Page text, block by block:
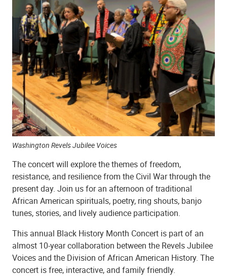
Washington Revels Jubilee Voices
The concert will explore the themes of freedom,
resistance, and resilience from the Civil War through the
present day. Join us for an afternoon of traditional
African American spirituals, poetry, ring shouts, banjo
tunes, stories, and lively audience participation.
This annual Black History Month Concert is part of an
almost 10-year collaboration between the Revels Jubilee
Voices and the Division of African American History. The
concert is free, interactive, and family friendly.